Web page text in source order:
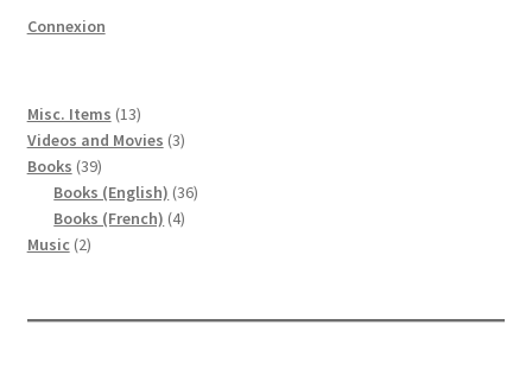
Connexion
Misc. Items 1313
produits
Videos and Movies 33
Books 3939
produits
Books (English) 3636
Books (French) 44
Music 22